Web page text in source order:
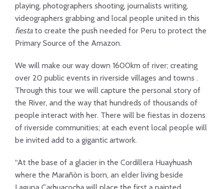
playing, photographers shooting, journalists writing,
videographers grabbing and local people united in this
fiesta to create the push needed for Peru to protect the
Primary Source of the Amazon.
We will make our way down 1600km of river; creating
over 20 public events in riverside villages and towns .
Through this tour we will capture the personal story of
the River, and the way that hundreds of thousands of
people interact with her. There will be fiestas in dozens
of riverside communities; at each event local people will
be invited add to a gigantic artwork.
“At the base of a glacier in the Cordillera Huayhuash
where the Marañòn is born, an elder living beside